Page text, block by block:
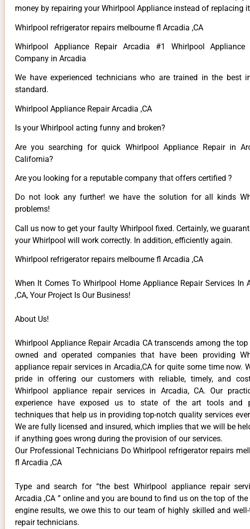
money by repairing your Whirlpool Appliance instead of replacing
Whirlpool refrigerator repairs melbourne fl Arcadia ,CA
Whirlpool Appliance Repair Arcadia #1 Whirlpool Appliance
Company in Arcadia
We have experienced technicians who are trained in the best
standard.
Whirlpool Appliance Repair Arcadia ,CA
Is your Whirlpool acting funny and broken?
Are you searching for quick Whirlpool Appliance Repair in
California?
Are you looking for a reputable company that offers certified ?
Do not look any further! we have the solution for all kinds
problems!
Call us now to get your faulty Whirlpool fixed. Certainly, we
your Whirlpool will work correctly. In addition, efficiently again.
Whirlpool refrigerator repairs melbourne fl Arcadia ,CA
When It Comes To Whirlpool Home Appliance Repair Services In
,CA, Your Project Is Our Business!
About Us!
Whirlpool Appliance Repair Arcadia CA transcends among the
owned and operated companies that have been providing
appliance repair services in Arcadia,CA for quite some time now.
pride in offering our customers with reliable, timely, and
Whirlpool appliance repair services in Arcadia, CA. Our
experience have exposed us to state of the art tools and
techniques that help us in providing top-notch quality services
We are fully licensed and insured, which implies that we will be
if anything goes wrong during the provision of our services.
Our Professional Technicians Do Whirlpool refrigerator repairs
fl Arcadia ,CA
Type and search for “the best Whirlpool appliance repair
Arcadia ,CA ” online and you are bound to find us on the top of the
engine results, we owe this to our team of highly skilled and
repair technicians.